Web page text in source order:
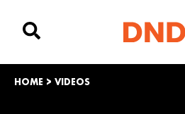
HOME > VIDEOS